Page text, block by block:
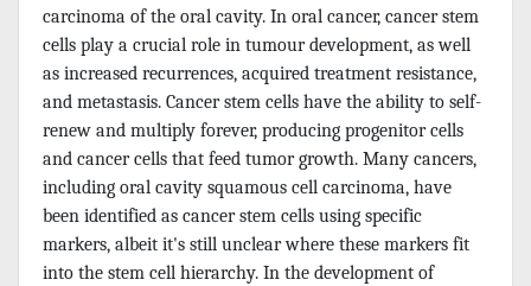
carcinoma of the oral cavity. In oral cancer, cancer stem
cells play a crucial role in tumour development, as well
as increased recurrences, acquired treatment resistance,
and metastasis. Cancer stem cells have the ability to self-
renew and multiply forever, producing progenitor cells
and cancer cells that feed tumor growth. Many cancers,
including oral cavity squamous cell carcinoma, have
been identified as cancer stem cells using specific
markers, albeit it's still unclear where these markers fit
into the stem cell hierarchy. In the development of